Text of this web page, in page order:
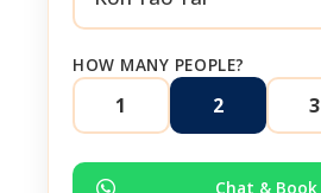
HOW MANY PEOPLE?
1 2 3
Chat & Book